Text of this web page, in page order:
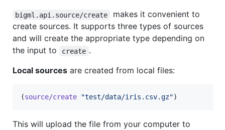
bigml.api.source/create
makes it convenient to
create sources. It supports three types of sources
and will create the appropriate type depending on
the input to
create .
Local sources are created from local files:
(source/create "test/data/iris.csv.gz")
This will upload the file from your computer to